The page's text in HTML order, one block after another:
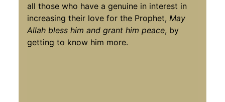
all those who have a genuine in interest in
increasing their love for the Prophet, May
Allah bless him and grant him peace, by
getting to know him more.